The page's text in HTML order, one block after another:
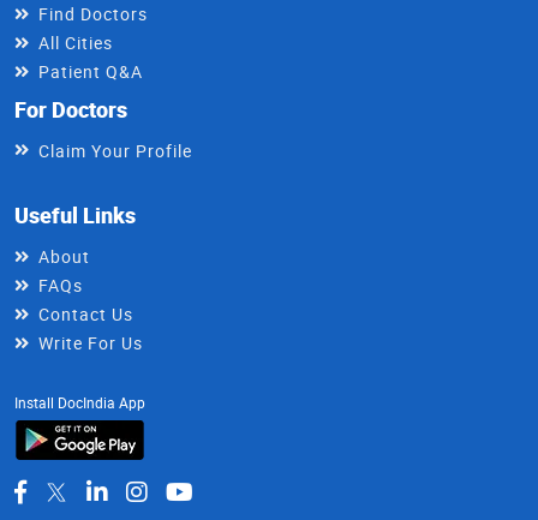
Find Doctors
All Cities
Patient Q&A
For Doctors
Claim Your Profile
Useful Links
About
FAQs
Contact Us
Write For Us
Install DocIndia App